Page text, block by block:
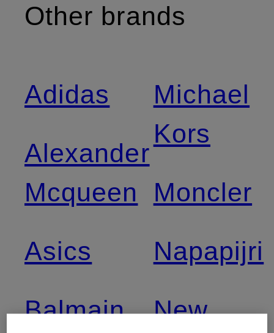
Other brands
Adidas
Alexander
Mcqueen
Asics
Balmain
Michael
Kors
Moncler
Napapijri
New